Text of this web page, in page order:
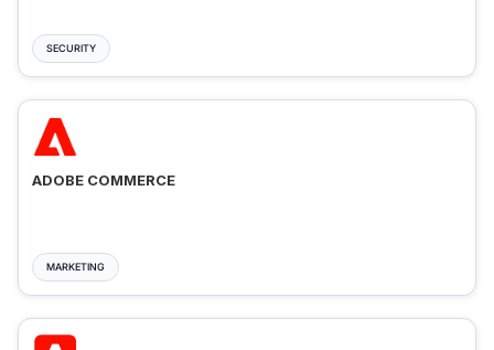
SECURITY
ADOBE COMMERCE
MARKETING